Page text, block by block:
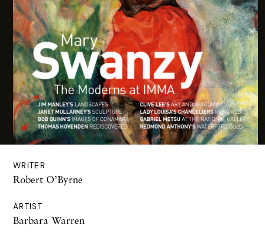
WRITER
Robert O’Byrne
ARTIST
Barbara Warren